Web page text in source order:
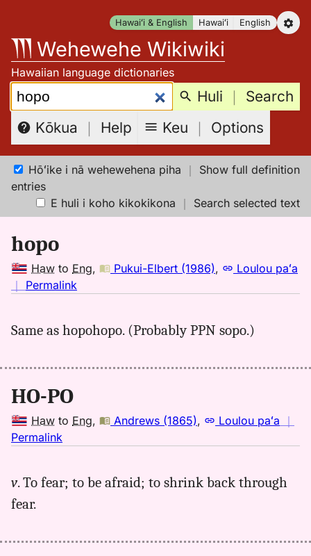
content
Hawaiʻi & English Hawaiʻi English
Wehewehe Wikiwiki
Hawaiian language dictionaries
Search: Huli ｜ Search
Kōkua ｜ Help Keu ｜ Options
Hōʻike i nā wehewehena piha ｜ Show full definition
entries
E huli i koho kikokikona ｜ Search selected text
hopo
Haw to Eng, Pukui-Elbert (1986),
Loulou paʻa
｜ Permalink
hopo,
Elbert
to
Same as hopohopo. (Probably PPN sopo.)
HO-PO
Haw to Eng, Andrews (1865), Loulou paʻa ｜
Permalink
hopo,
v. To fear; to be afraid; to shrink back through
fear.